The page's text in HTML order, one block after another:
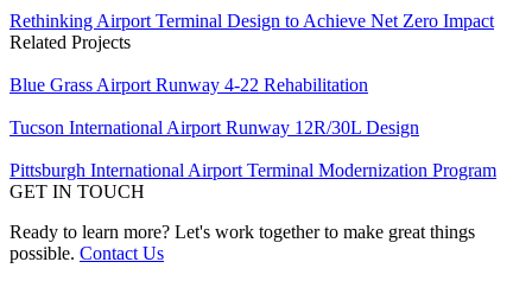
Rethinking Airport Terminal Design to Achieve Net Zero Impact
Related Projects
Blue Grass Airport Runway 4-22 Rehabilitation
Tucson International Airport Runway 12R/30L Design
Pittsburgh International Airport Terminal Modernization Program
GET IN TOUCH
Ready to learn more? Let's work together to make great things
possible. Contact Us